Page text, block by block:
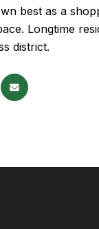
best as a
Longtime
district.